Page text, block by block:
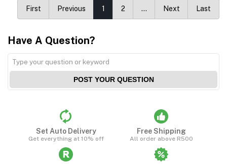
First Previous 1 2 … Next Last
Have A Question?
POST YOUR QUESTION
Set Auto Delivery
Get everything at 10% off
Free Shipping
All order above R500